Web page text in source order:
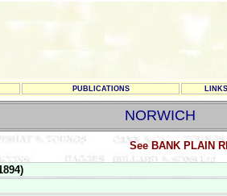
PUBLICATIONS LINKS
NORWICH
See BANK PLAIN